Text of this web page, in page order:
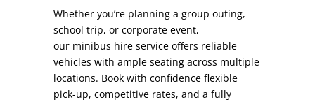
Whether you’re planning a group outing,
school trip, or corporate event,
our minibus hire service offers reliable
vehicles with ample seating across multiple
locations. Book with confidence flexible
pick-up, competitive rates, and a fully